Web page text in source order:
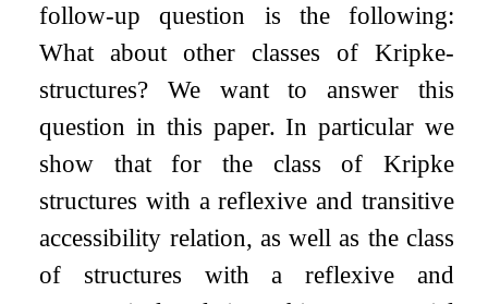
follow-up question is the following:
What about other classes of Kripke-
structures? We want to answer this
question in this paper. In particular we
show that for the class of Kripke
structures with a reflexive and transitive
accessibility relation, as well as the class
of structures with a reflexive and